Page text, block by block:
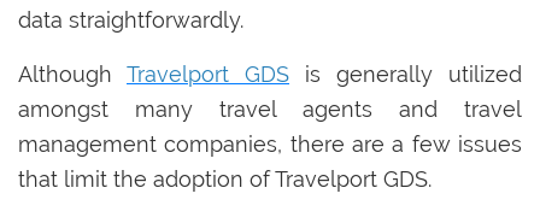
data straightforwardly.
Although Travelport GDS is generally utilized
amongst many travel agents and travel
management companies, there are a few issues
that limit the adoption of Travelport GDS.